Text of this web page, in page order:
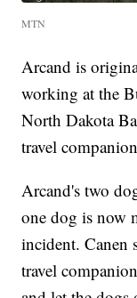
MTN
Arcand is
working at the
North Dakota
travel
Arcand's two
one dog is now
incident. Canen
travel